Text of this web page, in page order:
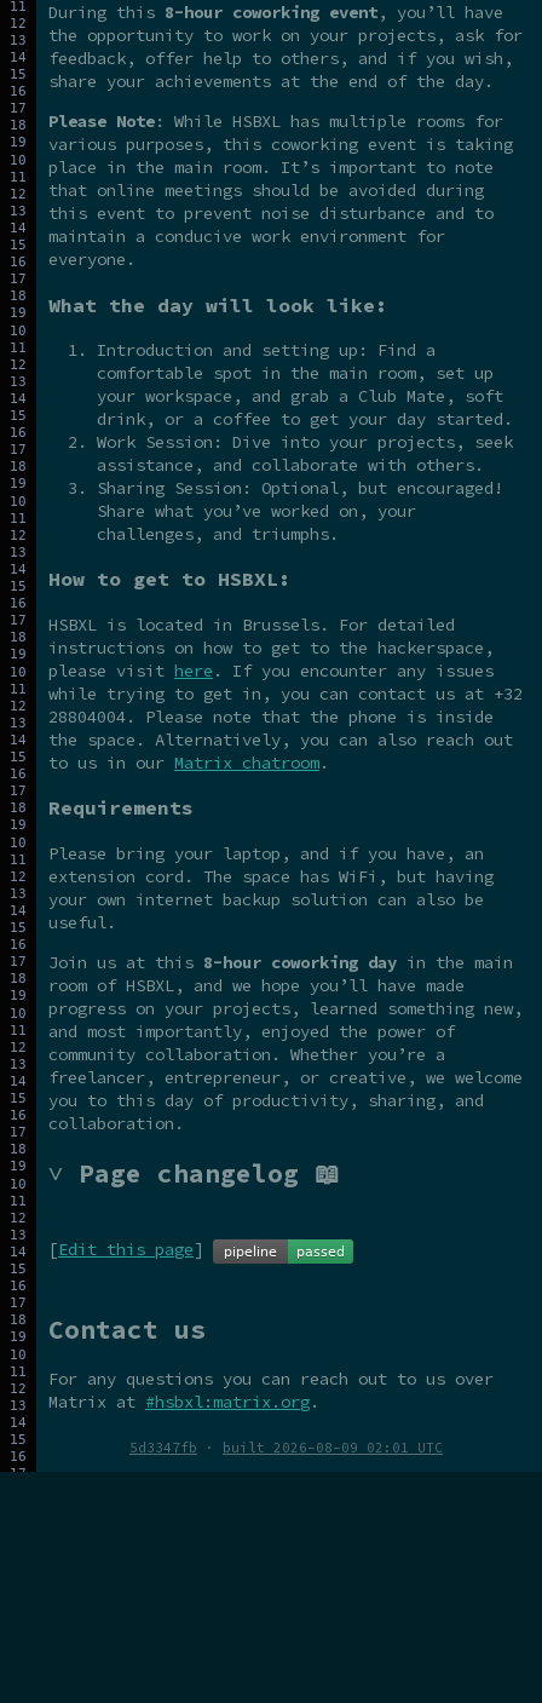
During this 8-hour coworking event, you’ll have
the opportunity to work on your projects, ask for
feedback, offer help to others, and if you wish,
share your achievements at the end of the day.
Please Note: While HSBXL has multiple rooms for
various purposes, this coworking event is taking
place in the main room. It’s important to note
that online meetings should be avoided during
this event to prevent noise disturbance and to
maintain a conducive work environment for
everyone.
What the day will look like:
Introduction and setting up: Find a
comfortable spot in the main room, set up
your workspace, and grab a Club Mate, soft
drink, or a coffee to get your day started.
Work Session: Dive into your projects, seek
assistance, and collaborate with others.
Sharing Session: Optional, but encouraged!
Share what you’ve worked on, your
challenges, and triumphs.
How to get to HSBXL:
HSBXL is located in Brussels. For detailed
instructions on how to get to the hackerspace,
please visit here . If you encounter any issues
while trying to get in, you can contact us at +32
28804004. Please note that the phone is inside
the space. Alternatively, you can also reach out
to us in our Matrix chatroom.
Requirements
Please bring your laptop, and if you have, an
extension cord. The space has WiFi, but having
your own internet backup solution can also be
useful.
Join us at this 8-hour coworking day in the main
room of HSBXL, and we hope you’ll have made
progress on your projects, learned something new,
and most importantly, enjoyed the power of
community collaboration. Whether you’re a
freelancer, entrepreneur, or creative, we welcome
you to this day of productivity, sharing, and
collaboration.
˅ Page changelog 📖
[Edit this page]
Contact us
For any questions you can reach out to us over
Matrix at #hsbxl:matrix.org.
5d3347fb · built 2026-08-09 02:01 UTC